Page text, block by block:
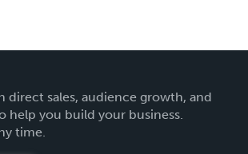
direct sales, audience growth, and
help you build your business.
time.